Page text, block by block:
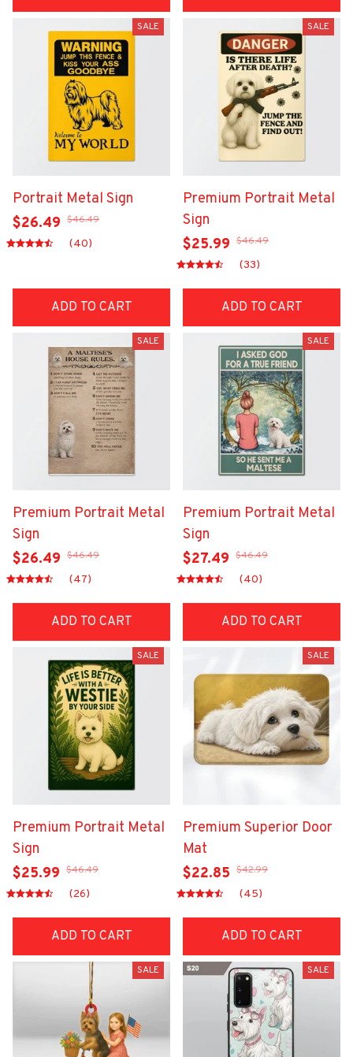
SALE
Portrait Metal Sign
$26.49 $46.49
(40)
ADD TO CART
SALE
Premium Portrait Metal
Sign
$25.99 $46.49
(33)
ADD TO CART
SALE
Premium Portrait Metal
Sign
$26.49 $46.49
(47)
ADD TO CART
SALE
Premium Portrait Metal
Sign
$27.49 $46.49
(40)
ADD TO CART
SALE
Premium Portrait Metal
Sign
$25.99 $46.49
(26)
ADD TO CART
SALE
Premium Superior Door
Mat
$22.85 $42.99
(45)
ADD TO CART
SALE SALE